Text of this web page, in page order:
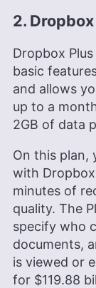
2.
Dropbox
basic
and allows
up to a
2GB of data
On this plan,
with
minutes of
quality. The
specify who
documents,
is viewed or
for $119.88